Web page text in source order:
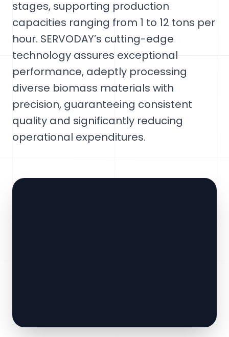
stages, supporting production
capacities ranging from 1 to 12 tons per
hour. SERVODAY’s cutting-edge
technology assures exceptional
performance, adeptly processing
diverse biomass materials with
precision, guaranteeing consistent
quality and significantly reducing
operational expenditures.